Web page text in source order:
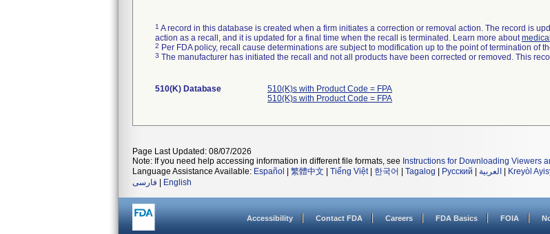
1 A record in this database is created when a firm initiates a correction or removal action. The record is
action as a recall, and it is updated for a final time when the recall is terminated. Learn more about
2 Per FDA policy, recall cause determinations are subject to modification up to the point of termination of
3 The manufacturer has initiated the recall and not all products have been corrected or removed. This
510(K) Database
510(K)s with Product Code = FPA
510(K)s with Product Code = FPA
Page Last Updated: 08/07/2026
Note: If you need help accessing information in different file formats, see Instructions for Downloading Viewers
Language Assistance Available: Español 繁體中文 Tiếng Việt| 한국어 Tagalog Русский العربية Kreyòl
فارسی
English
Accessibility Contact FDA Careers FDA Basics FOIA